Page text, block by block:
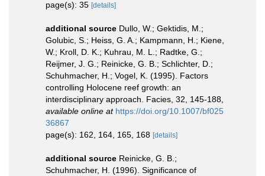
page(s): 35 [details]
additional source Dullo, W.; Gektidis, M.;
Golubic, S.; Heiss, G. A.; Kampmann, H.; Kiene,
W.; Kroll, D. K.; Kuhrau, M. L.; Radtke, G.;
Reijmer, J. G.; Reinicke, G. B.; Schlichter, D.;
Schuhmacher, H.; Vogel, K. (1995). Factors
controlling Holocene reef growth: an
interdisciplinary approach. Facies, 32, 145-188
available online at https://doi.org/10.1007/bf025
36867
page(s): 162, 164, 165, 168 [details]
additional source Reinicke, G. B.;
Schuhmacher, H. (1996). Significance of